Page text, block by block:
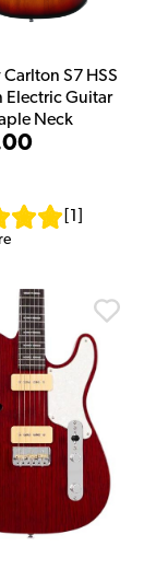
Carlton S7 HSS
Electric Guitar
Neck
1